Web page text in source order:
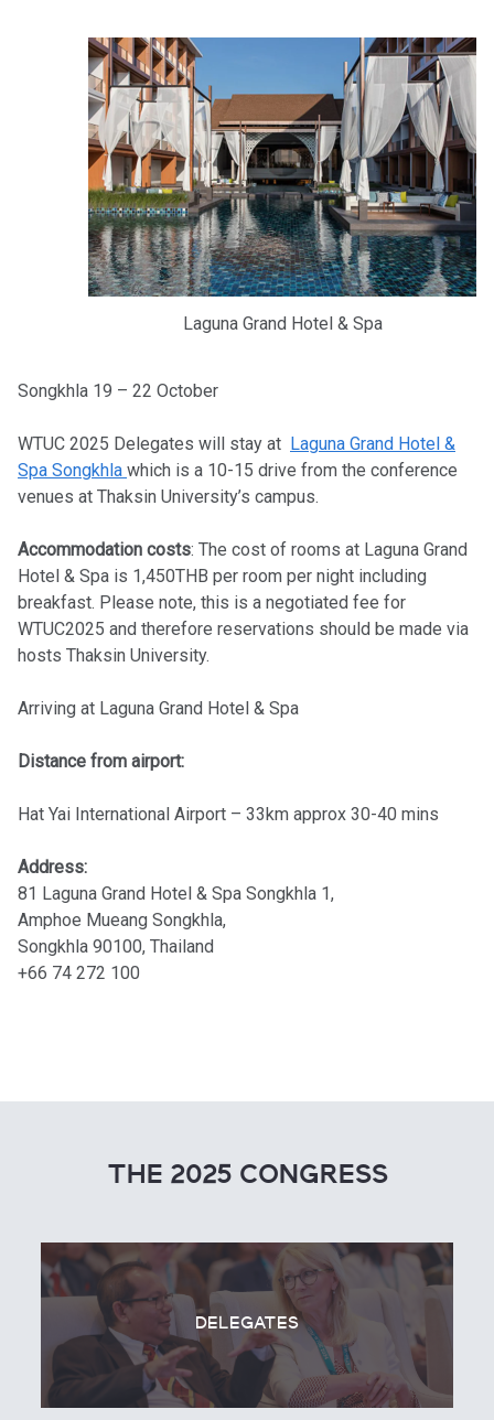
Laguna Grand Hotel & Spa
Songkhla 19 – 22 October
WTUC 2025 Delegates will stay at Laguna Grand Hotel &
Spa Songkhla which is a 10-15 drive from the conference
venues at Thaksin University’s campus.
Accommodation costs: The cost of rooms at Laguna Grand
Hotel & Spa is 1,450THB per room per night including
breakfast. Please note, this is a negotiated fee for
WTUC2025 and therefore reservations should be made via
hosts Thaksin University.
Arriving at Laguna Grand Hotel & Spa
Distance from airport:
Hat Yai International Airport – 33km approx 30-40 mins
Address:
81 Laguna Grand Hotel & Spa Songkhla 1,
Amphoe Mueang Songkhla,
Songkhla 90100, Thailand
+66 74 272 100
THE 2025 CONGRESS
DELEGATES